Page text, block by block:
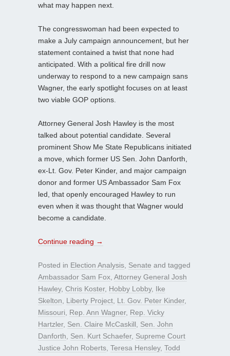
what may happen next.
The congresswoman had been expected to
make a July campaign announcement, but her
statement contained a twist that none had
anticipated. With a political fire drill now
underway to respond to a new campaign sans
Wagner, the early spotlight focuses on at least
two viable GOP options.
Attorney General Josh Hawley is the most
talked about potential candidate. Several
prominent Show Me State Republicans initiated
a move, which former US Sen. John Danforth,
ex-Lt. Gov. Peter Kinder, and major campaign
donor and former US Ambassador Sam Fox
led, that openly encouraged Hawley to run
even when it was thought that Wagner would
become a candidate.
Continue reading →
Posted in Election Analysis Senate and tagged
Ambassador Sam Fox Attorney General Josh
Hawley, Chris Koster, Hobby Lobby, Ike
Skelton
Liberty Project Lt. Gov. Peter Kinder,
Missouri
Rep. Ann Wagner, Rep. Vicky
Hartzler, Sen. Claire McCaskill
Sen. John
Danforth
Sen. Kurt Schaefer, Supreme Court
Justice John Roberts Teresa Hensley, Todd